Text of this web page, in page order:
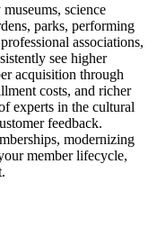
science
parks, performing
associations,
see higher
acquisition through
costs, and richer
experts in the cultural
feedback.
modernizing
member lifecycle,